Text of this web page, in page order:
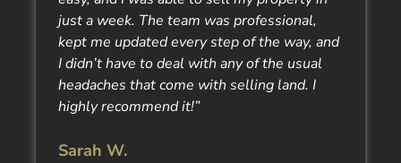
just a week. The team was professional,
kept me updated every step of the way, and
I didn’t have to deal with any of the usual
headaches that come with selling land. I
highly recommend it!”
Sarah W.